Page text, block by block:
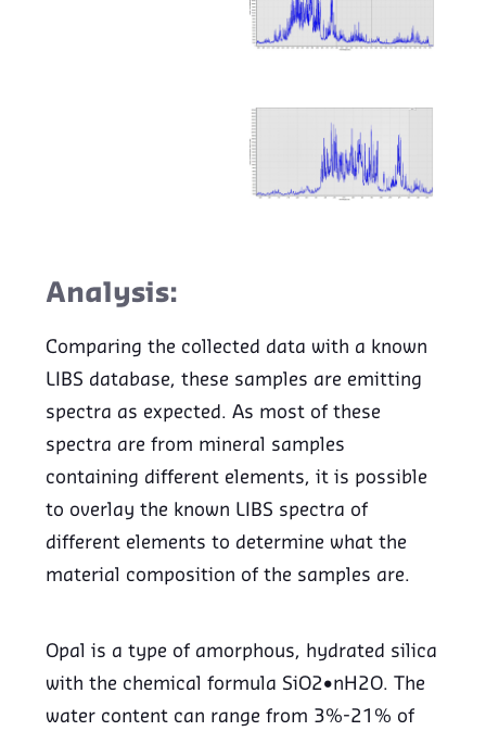
Analysis:
Comparing the collected data with a known
LIBS database, these samples are emitting
spectra as expected. As most of these
spectra are from mineral samples
containing different elements, it is possible
to overlay the known LIBS spectra of
different elements to determine what the
material composition of the samples are.
Opal is a type of amorphous, hydrated silica
with the chemical formula SiO2•nH2O. The
water content can range from 3%-21% of